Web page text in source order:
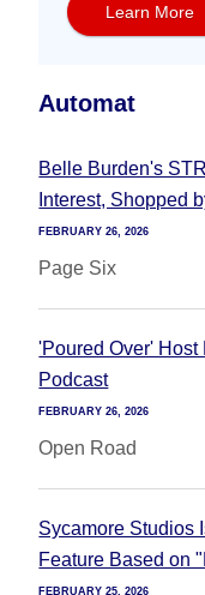
Learn More
Automat
Belle Burden's
Interest, Shopped
FEBRUARY 26, 2026
Page Six
'Poured Over'
Podcast
FEBRUARY 26, 2026
Open Road
Sycamore Studios
Feature Based on
FEBRUARY 25, 2026